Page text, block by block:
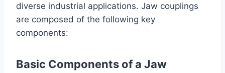
diverse industrial applications. Jaw couplings
are composed of the following key
components:
Basic Components of a Jaw